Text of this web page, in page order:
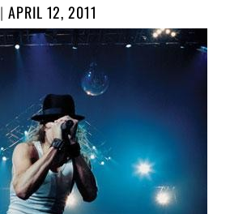
|POSTED
ON
APRIL 12, 2011